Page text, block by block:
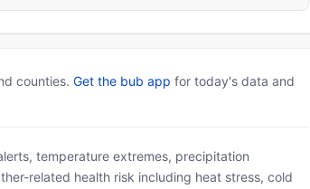
counties. Get the bub app for today's data and
temperature extremes, precipitation
related health risk including heat stress, cold